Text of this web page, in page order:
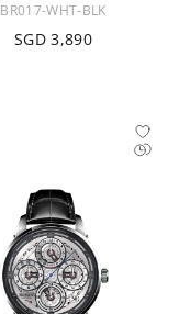
BR017-WHT-BLK
SGD 3,890